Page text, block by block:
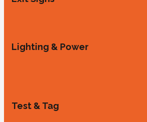
Lighting & Power
Test & Tag